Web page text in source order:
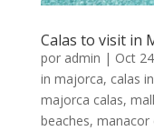
Calas to visit in
por admin | Oct
in majorca, calas
majorca calas,
beaches, manacor